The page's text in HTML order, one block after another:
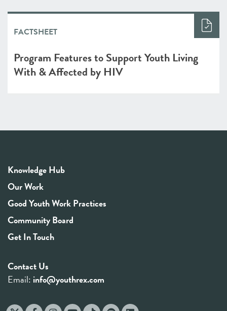
FACTSHEET
Program Features to Support Youth Living
With & Affected by HIV
Knowledge Hub
Our Work
Good Youth Work Practices
Community Board
Get In Touch
Contact Us
Email: info@youthrex.com